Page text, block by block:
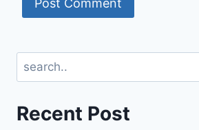
Recent Post